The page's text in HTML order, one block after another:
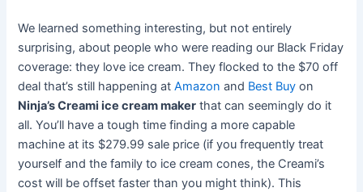
We learned something interesting, but not entirely
surprising, about people who were reading our Black Friday
coverage: they love ice cream. They flocked to the $70 off
deal that’s still happening atAmazon and Best Buy on
Ninja’s Creami ice cream maker that can seemingly do it
all. You’ll have a tough time finding a more capable
machine at its $279.99 sale price (if you frequently treat
yourself and the family to ice cream cones, the Creami’s
cost will be offset faster than you might think). This